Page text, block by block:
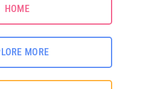
HOME
MORE